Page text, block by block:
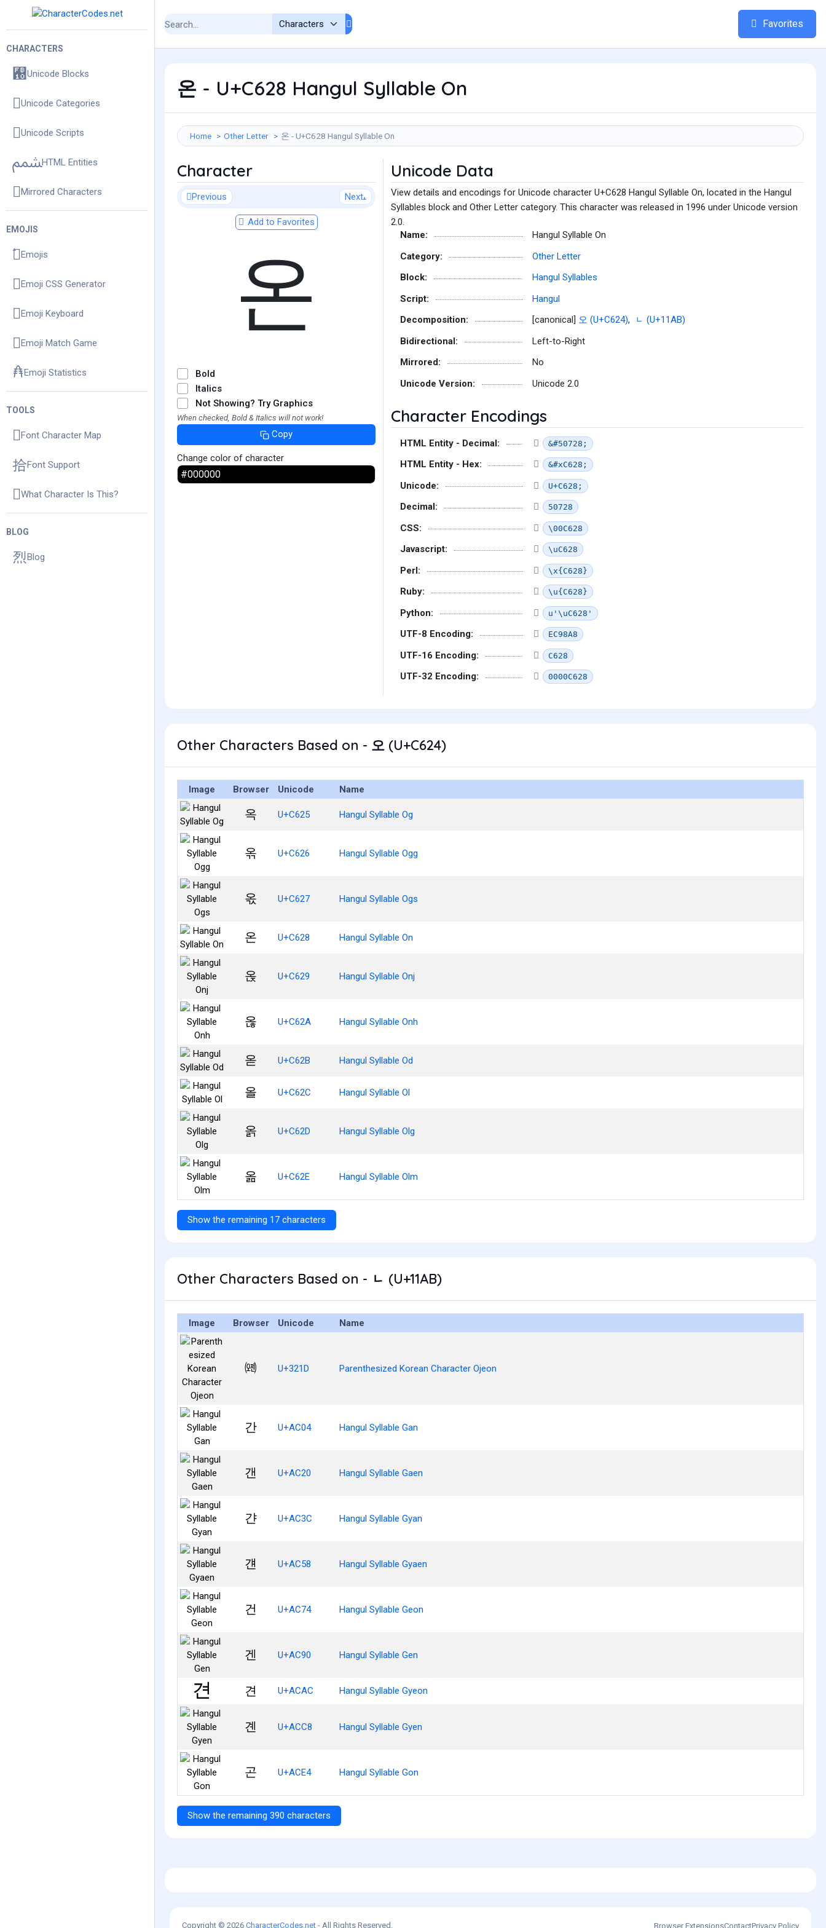
CHARACTERS
Unicode Blocks
Unicode Categories
Unicode Scripts
HTML Entities
Mirrored Characters
EMOJIS
Emojis
Emoji CSS Generator
Emoji Keyboard
Emoji Match Game
Emoji Statistics
TOOLS
Font Character Map
Font Support
What Character Is This?
BLOG
Blog
Favorites
온 - U+C628 Hangul Syllable On
Home Other Letter 온 - U+C628 Hangul Syllable On
Character
Previous Next
Add to Favorites
온
Bold
Italics
Not Showing? Try Graphics
When checked, Bold & Italics will not work!
Copy
Change color of character
Unicode Data
View details and encodings for Unicode character U+C628 Hangul Syllable On, located in the Hangul
Syllables block and Other Letter category. This character was released in 1996 under Unicode version
2.0.
Name:
Hangul Syllable On
Category:
Other Letter
Block:
Hangul Syllables
Script:
Hangul
Decomposition:
[canonical] 오 (U+C624),
ᆫ (U+11AB)
Bidirectional:
Left-to-Right
Mirrored:
No
Unicode Version:
Unicode 2.0
Character Encodings
HTML Entity - Decimal: &#50728;
HTML Entity - Hex: &#xC628;
Unicode: U+C628;
Decimal: 50728
CSS: \00C628
Javascript: \uC628
Perl: \x{C628}
Ruby: \u{C628}
Python: u'\uC628'
UTF-8 Encoding: EC98A8
UTF-16 Encoding: C628
UTF-32 Encoding: 0000C628
Other Characters Based on - 오 (U+C624)
Image Browser Unicode Name
옥 U+C625 Hangul Syllable Og
옦 U+C626 Hangul Syllable Ogg
옧 U+C627 Hangul Syllable Ogs
온 U+C628 Hangul Syllable On
옩 U+C629 Hangul Syllable Onj
옪 U+C62A Hangul Syllable Onh
옫 U+C62B Hangul Syllable Od
올 U+C62C Hangul Syllable Ol
옭 U+C62D Hangul Syllable Olg
옮 U+C62E Hangul Syllable Olm
Show the remaining 17 characters
Other Characters Based on - ᆫ (U+11AB)
Image Browser Unicode Name
㈝ U+321D Parenthesized Korean Character Ojeon
간 U+AC04 Hangul Syllable Gan
갠 U+AC20 Hangul Syllable Gaen
갼 U+AC3C Hangul Syllable Gyan
걘 U+AC58 Hangul Syllable Gyaen
건 U+AC74 Hangul Syllable Geon
겐 U+AC90 Hangul Syllable Gen
견 U+ACAC Hangul Syllable Gyeon
곈 U+ACC8 Hangul Syllable Gyen
곤 U+ACE4 Hangul Syllable Gon
Show the remaining 390 characters
Copyright © 2026 CharacterCodes.net - All Rights Reserved. Browser ExtensionsContactPrivacy Policy